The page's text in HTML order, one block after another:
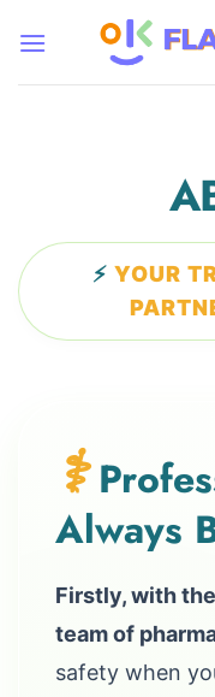
⚡ YOUR
⚕️
Always
Firstly, with
team of
safety when